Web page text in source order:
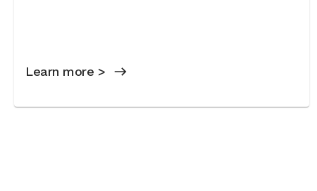
Learn more >